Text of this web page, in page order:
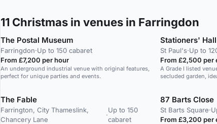
11 Christmas in venues in Farringdon
The Postal Museum
Farringdon·Up to 150 cabaret
From £7,200 per hour
An underground industrial venue with original features,
perfect for unique parties and events.
Stationers' Hall
St Paul's·Up to
From £2,500 per
A Grade I listed
secluded garden,
The Fable
Farrington, City Thameslink,
Chancery Lane
·
Up to 150
cabaret
87 Barts Close
St Barts Square·
From £3,200 per